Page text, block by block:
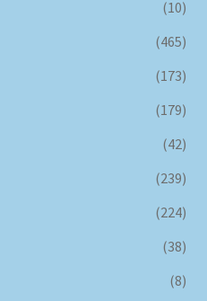
(10)
(465)
(173)
(179)
(42)
(239)
(224)
(38)
(8)